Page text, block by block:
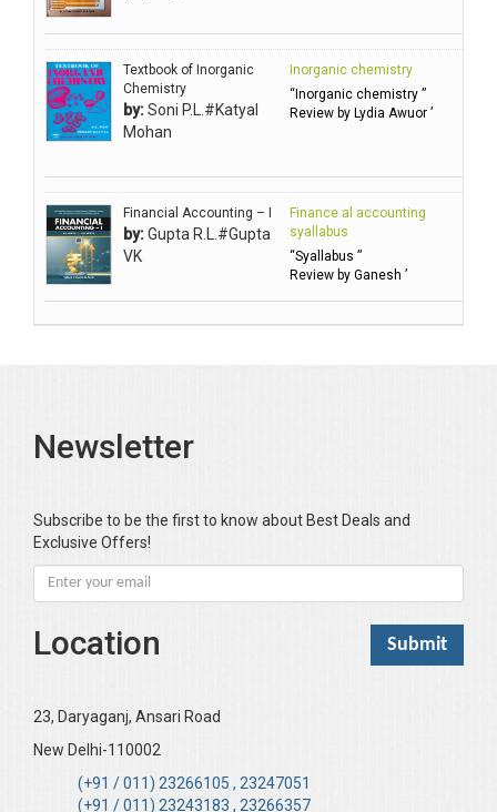
Ambuli TV
Anbarasu Joseph D
Anbazhagan B (Dr)
Arora PN
Avasthi Brhmdatt (ब्रह्मदत्त अवस्थी )
Babu KG Raja Sabarish (Dr)
Balachandran V
Balan KR
Balasubramanian S.
Basak Jyotish Chandra
Bhandari KC
Bharadwaj Sarla Devi (Dr,)
Bhatia Neha (Dr.)
Bhattacharya B
Bhushan YK
Boominathan VK
Bose Sujit (Dr.)
Textbook of Inorganic
Chemistry
by:Soni P.L.#Katyal
Mohan
Inorganic chemistry
“Inorganic chemistry ”
Review by Lydia Awuor ’
Financial Accounting – I
by:Gupta R.L.#Gupta
VK
Finance al accounting
syallabus
“Syallabus ”
Review by Ganesh ’
Newsletter
Subscribe to be the first to know about Best Deals and
Exclusive Offers!
Location
23, Daryaganj, Ansari Road
New Delhi-110002
(+91 / 011) 23266105 , 23247051
(+91 / 011) 23243183 , 23266357